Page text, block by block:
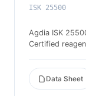
ISK 25500
Agdia ISK
Certified
Data Sheet